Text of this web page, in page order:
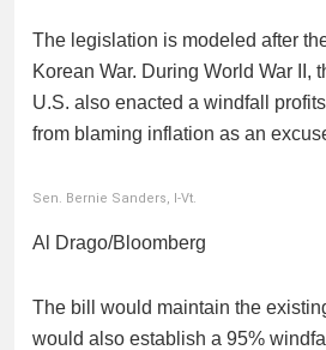
The legislation is modeled after
Korean War. During World War
U.S. also enacted a windfall
from blaming inflation as an
Sen. Bernie Sanders, I-Vt.
Al Drago/Bloomberg
The bill would maintain the
would also establish a 95%